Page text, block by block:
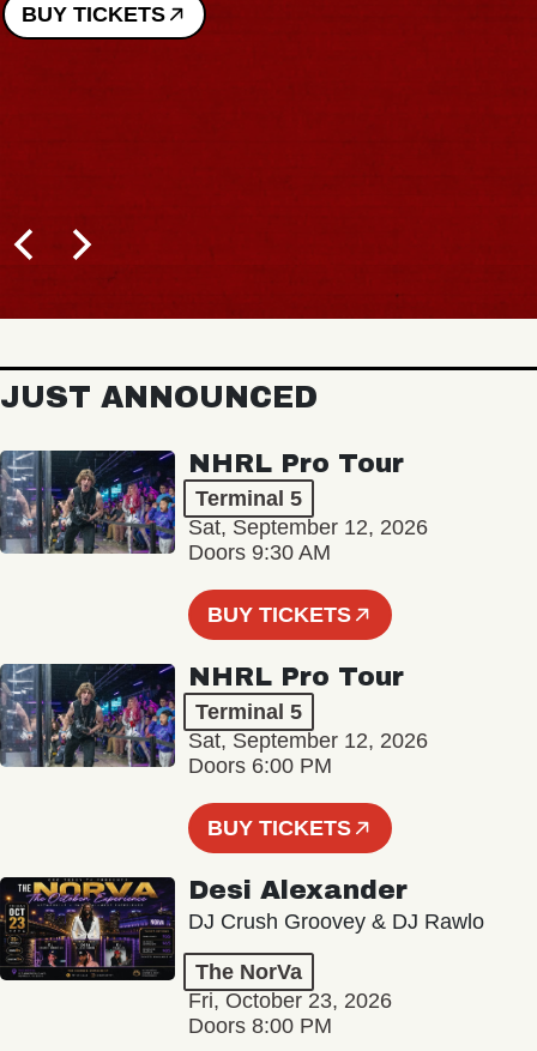
BUY TICKETS
JUST ANNOUNCED
NHRL Pro Tour
Terminal 5
Sat, September 12, 2026
Doors 9:30 AM
BUY TICKETS
NHRL Pro Tour
Terminal 5
Sat, September 12, 2026
Doors 6:00 PM
BUY TICKETS
Desi Alexander
DJ Crush Groovey & DJ Rawlo
The NorVa
Fri, October 23, 2026
Doors 8:00 PM